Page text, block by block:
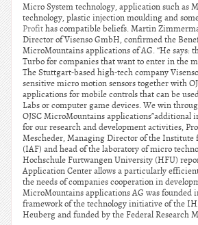
Micro System technology, application such as
technology, plastic injection moulding and
Profithas compatible beliefs. Martin
Director of Visenso GmbH, confirmed the
MicroMountains applications of AG. “He says:
Turbo for companies that want to enter in the
The Stuttgart-based high-tech company
sensitive micro motion sensors together with
applications for mobile controls that can be
Labs or computer game devices. We win
OJSC MicroMountains applications”additional
for our research and development activities,
Mescheder, Managing Director of the Institute
(IAF) and head of the laboratory of micro
Hochschule Furtwangen University (HFU)
Application Center allows a particularly
the needs of companies cooperation in
MicroMountains applications AG was founded
framework of the technology initiative of the
Heuberg and funded by the Federal Research